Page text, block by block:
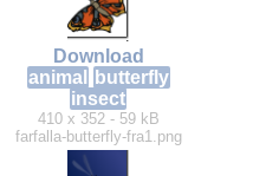
Download
animal
butterfly
insect
410 x 352 - 59 kB
farfalla-butterfly-fra1.png